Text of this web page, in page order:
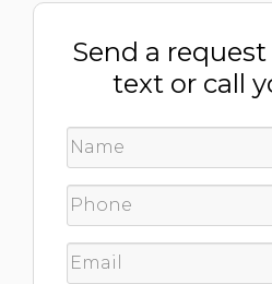
Send a
text or call